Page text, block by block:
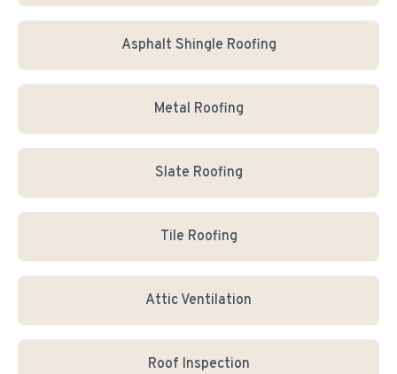
Asphalt Shingle Roofing
Metal Roofing
Slate Roofing
Tile Roofing
Attic Ventilation
Roof Inspection